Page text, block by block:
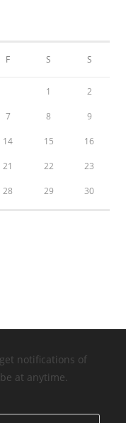
F S S
1 2
7 8 9
14 15 16
21 22 23
28 29 30
notifications of
at anytime.